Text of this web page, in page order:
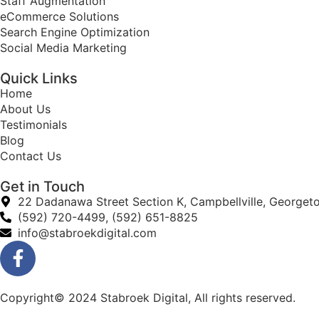
eCommerce Solutions
Search Engine Optimization
Social Media Marketing
Quick Links
Home
About Us
Testimonials
Blog
Contact Us
Get in Touch
22 Dadanawa Street Section K, Campbellville,
(592) 720-4499, (592) 651-8825
info@stabroekdigital.com
Copyright© 2024 Stabroek Digital, All rights reserved.